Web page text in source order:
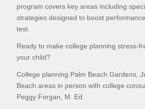
program covers key areas including
strategies designed to boost
test.
Ready to make college planning stress-
your child?
College planning Palm Beach Gardens,
Beach areas in person with college
Peggy Forgan, M. Ed.